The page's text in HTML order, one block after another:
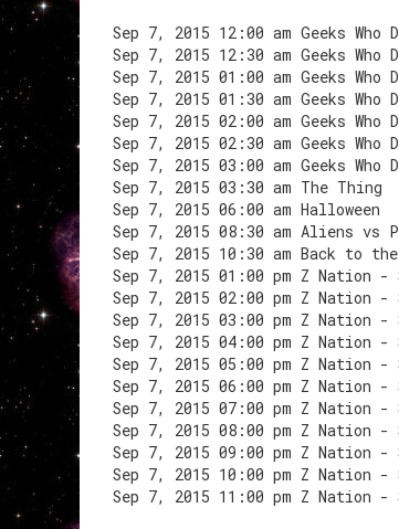
Sep 7, 2015 12:00 am Geeks
Sep 7, 2015 12:30 am Geeks
Sep 7, 2015 01:00 am Geeks
Sep 7, 2015 01:30 am Geeks
Sep 7, 2015 02:00 am Geeks
Sep 7, 2015 02:30 am Geeks
Sep 7, 2015 03:00 am Geeks
Sep 7, 2015 03:30 am The Thing
Sep 7, 2015 06:00 am Halloween
Sep 7, 2015 08:30 am Aliens vs
Sep 7, 2015 10:30 am Back to
Sep 7, 2015 01:00 pm Z Nation -
Sep 7, 2015 02:00 pm Z Nation -
Sep 7, 2015 03:00 pm Z Nation
Sep 7, 2015 04:00 pm Z Nation -
Sep 7, 2015 05:00 pm Z Nation -
Sep 7, 2015 06:00 pm Z Nation -
Sep 7, 2015 07:00 pm Z Nation -
Sep 7, 2015 08:00 pm Z Nation -
Sep 7, 2015 09:00 pm Z Nation -
Sep 7, 2015 10:00 pm Z Nation -
Sep 7, 2015 11:00 pm Z Nation -